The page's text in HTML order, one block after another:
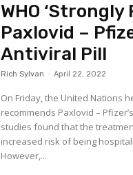
WHO ‘Strongly
Paxlovid –
Antiviral Pill
Rich Sylvan - April 22, 2022
On Friday, the United Nations
recommends Paxlovid –
studies found that the
increased risk of being
However,...